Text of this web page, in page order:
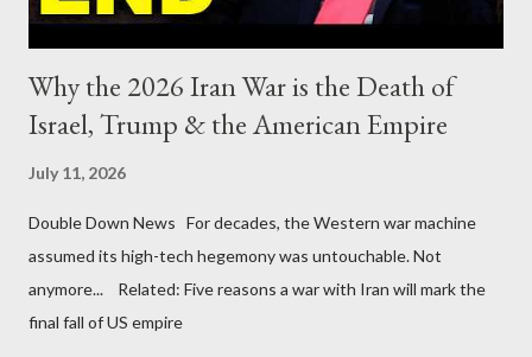
Why the 2026 Iran War is the Death of
Israel, Trump & the American Empire
July 11, 2026
Double Down News For decades, the Western war machine
assumed its high-tech hegemony was untouchable. Not
anymore... Related: Five reasons a war with Iran will mark the
final fall of US empire